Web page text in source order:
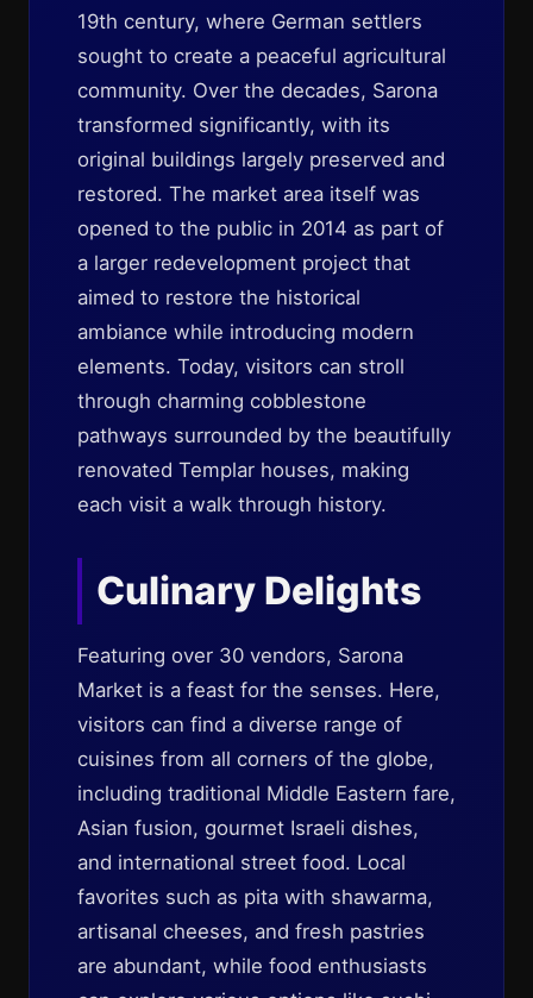
19th century, where German settlers
sought to create a peaceful agricultural
community. Over the decades, Sarona
transformed significantly, with its
original buildings largely preserved and
restored. The market area itself was
opened to the public in 2014 as part of
a larger redevelopment project that
aimed to restore the historical
ambiance while introducing modern
elements. Today, visitors can stroll
through charming cobblestone
pathways surrounded by the beautifully
renovated Templar houses, making
each visit a walk through history.
Culinary Delights
Featuring over 30 vendors, Sarona
Market is a feast for the senses. Here,
visitors can find a diverse range of
cuisines from all corners of the globe,
including traditional Middle Eastern fare,
Asian fusion, gourmet Israeli dishes,
and international street food. Local
favorites such as pita with shawarma,
artisanal cheeses, and fresh pastries
are abundant, while food enthusiasts